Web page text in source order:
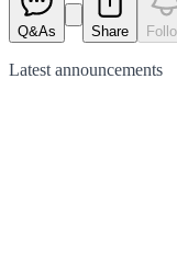
Q&As Share
Latest announcements